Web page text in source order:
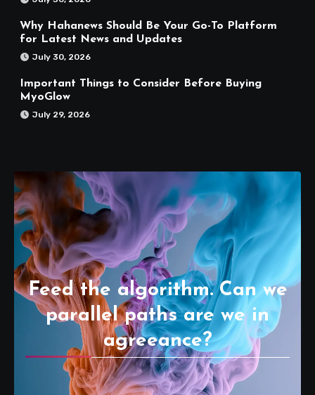
Why Hahanews Should Be Your Go-To Platform
for Latest News and Updates
July 30, 2026
Important Things to Consider Before Buying
MyoGlow
July 29, 2026
Feed the algorithm. Can we
parallel paths are we in
agreeance?